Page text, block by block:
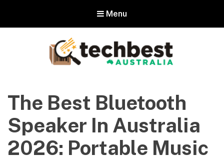
Menu
Australia
The best in Australian gadgets and technology
The Best Bluetooth
Speaker In Australia
2026: Portable Music